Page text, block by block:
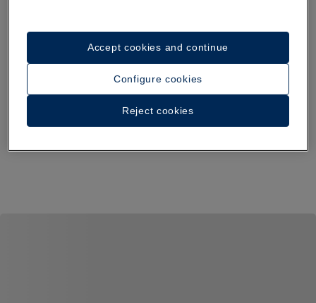
Configure cookies
Reject cookies
Accept cookies and continue